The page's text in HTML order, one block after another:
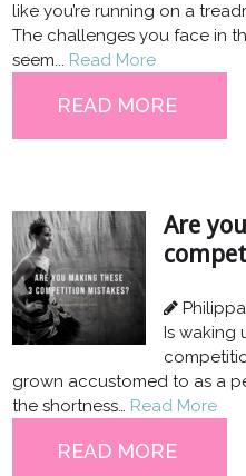
like you’re running on a
The challenges you face in
seem... Read More
READ MORE
Are
Philippa
Is waking
grown accustomed to as a
the shortness… Read More
READ MORE